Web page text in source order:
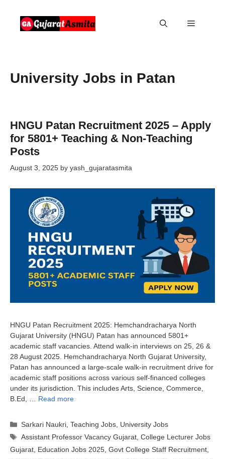
content
Menu
University Jobs in Patan
HNGU Patan Recruitment 2025 – Apply
for 5801+ Teaching & Non-Teaching
Posts
August 3, 2025 by yash_gujaratasmita
HNGU Patan Recruitment 2025: Hemchandracharya North
Gujarat University (HNGU) Patan has announced 5801+
academic staff vacancies. Attend walk-in interviews on 25, 26 &
28 August 2025. Hemchandracharya North Gujarat University,
Patan has announced a large-scale walk-in recruitment drive for
academic staff positions across various self-financed colleges
under its jurisdiction. This includes Arts, Science, Commerce,
B.Ed, … Read more
Categories
Sarkari Naukri ,Teaching Jobs University Jobs
Tags
Assistant Professor Vacancy Gujarat ,College Lecturer Jobs
Gujarat Education Jobs 2025 Govt College Staff Recruitment